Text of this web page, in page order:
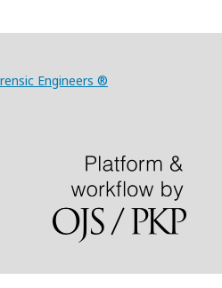
Engineers ®